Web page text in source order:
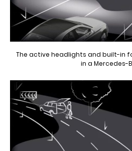
The active headlights and built-in
in a Mercedes-